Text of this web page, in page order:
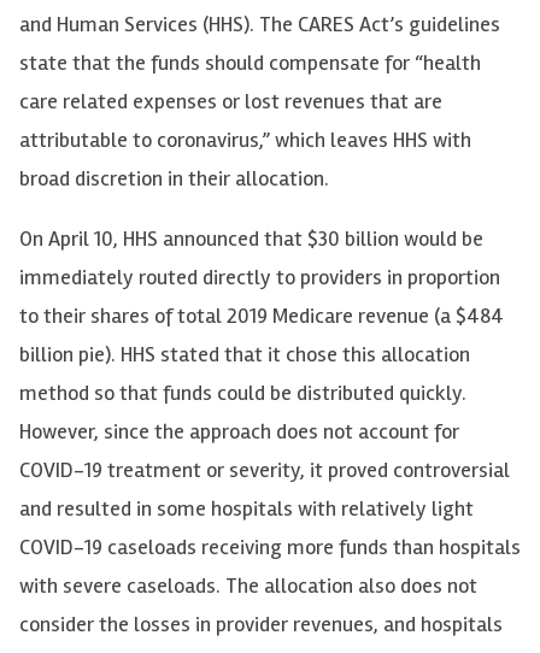
and Human Services (HHS). The CARES Act’s guidelines
state that the funds should compensate for “health
care related expenses or lost revenues that are
attributable to coronavirus,” which leaves HHS with
broad discretion in their allocation.
On April 10, HHS announced that $30 billion would be
immediately routed directly to providers in proportion
to their shares of total 2019 Medicare revenue (a $484
billion pie). HHS stated that it chose this allocation
method so that funds could be distributed quickly.
However, since the approach does not account for
COVID-19 treatment or severity, it proved controversial
and resulted in some hospitals with relatively light
COVID-19 caseloads receiving more funds than hospitals
with severe caseloads. The allocation also does not
consider the losses in provider revenues, and hospitals